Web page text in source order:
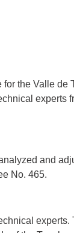
the Valle de
experts
and
No. 465.
experts.